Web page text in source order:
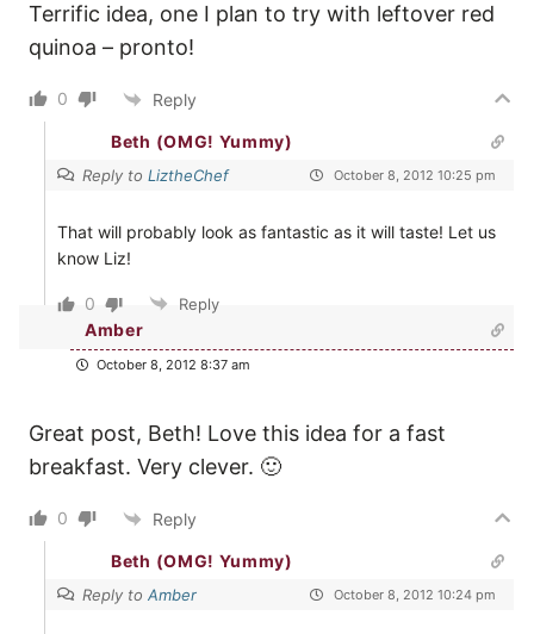
Terrific idea, one I plan to try with leftover red
quinoa – pronto!
0 Reply
Beth (OMG! Yummy)
Reply to LiztheChef October 8, 2012 10:25 pm
That will probably look as fantastic as it will taste! Let us
know Liz!
0 Reply
Amber
October 8, 2012 8:37 am
Great post, Beth! Love this idea for a fast
breakfast. Very clever. 🙂
0 Reply
Beth (OMG! Yummy)
Reply to Amber October 8, 2012 10:24 pm